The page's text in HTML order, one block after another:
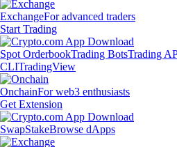
ExchangeFor advanced traders
Start Trading
Spot OrderbookTrading BotsTrading
CLITradingView
OnchainFor web3 enthusiasts
Get Extension
SwapStakeBrowse dApps